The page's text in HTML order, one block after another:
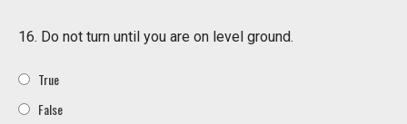
16. Do not turn until you are on level ground.
True
False